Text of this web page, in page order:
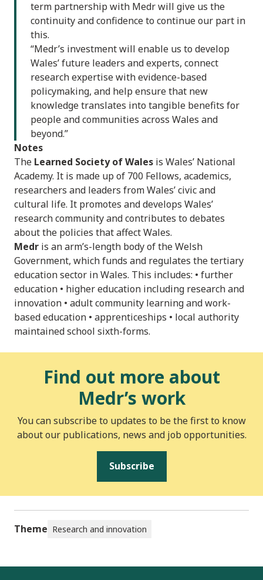
term partnership with Medr will give us the
continuity and confidence to continue our part in
this.
“Medr’s investment will enable us to develop
Wales’ future leaders and experts, connect
research expertise with evidence-based
policymaking, and help ensure that new
knowledge translates into tangible benefits for
people and communities across Wales and
beyond.”
Notes
The Learned Society of Wales is Wales’ National
Academy. It is made up of 700 Fellows, academics,
researchers and leaders from Wales’ civic and
cultural life. It promotes and develops Wales’
research community and contributes to debates
about the policies that affect Wales.
Medr is an arm’s-length body of the Welsh
Government, which funds and regulates the tertiary
education sector in Wales. This includes: • further
education • higher education including research and
innovation • adult community learning and work-
based education • apprenticeships • local authority
maintained school sixth-forms.
Find out more about
Medr’s work
You can subscribe to updates to be the first to know
about our publications, news and job opportunities.
Subscribe
Theme Research and innovation